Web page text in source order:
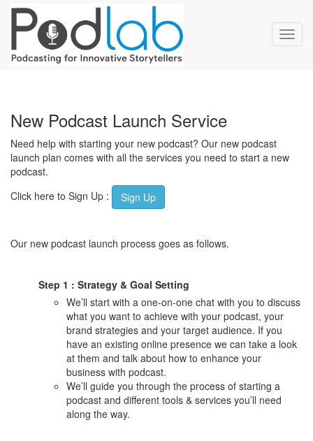
New Podcast Launch Service
Need help with starting your new podcast? Our new podcast
launch plan comes with all the services you need to start a new
podcast.
Click here to Sign Up :
Sign Up
Our new podcast launch process goes as follows.
Step 1 : Strategy & Goal Setting
We’ll start with a one-on-one chat with you to discuss
what you want to achieve with your podcast, your
brand strategies and your target audience. If you
have an existing online presence we can take a look
at them and talk about how to enhance your
business with podcast.
We’ll guide you through the process of starting a
podcast and different tools & services you’ll need
along the way.